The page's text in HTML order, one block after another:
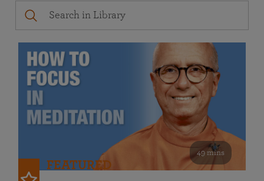
49 mins
FEATURED